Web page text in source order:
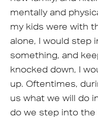
mentally and
my kids were with
alone, I would step
something, and
knocked down, I
up. Oftentimes,
us what we will do
do we step into the